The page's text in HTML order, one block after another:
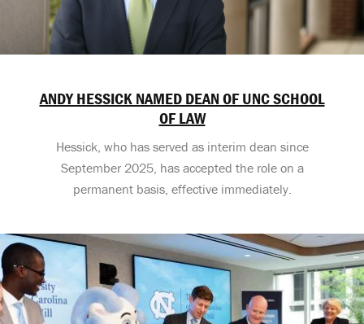
ANDY HESSICK NAMED DEAN OF UNC SCHOOL
OF LAW
Hessick, who has served as interim dean since
September 2025, has accepted the role on a
permanent basis, effective immediately.